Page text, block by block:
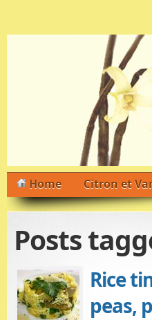
Home Citron et
Posts
Rice
peas,